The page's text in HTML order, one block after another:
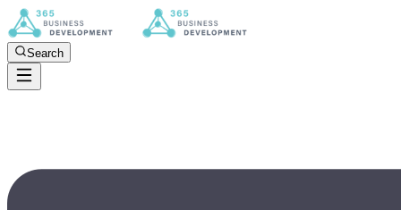
Search